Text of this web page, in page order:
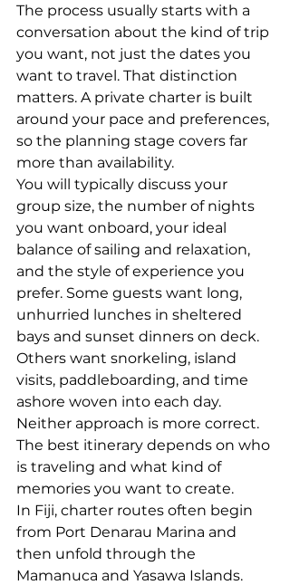
The process usually starts with a
conversation about the kind of trip
you want, not just the dates you
want to travel. That distinction
matters. A private charter is built
around your pace and preferences,
so the planning stage covers far
more than availability.
You will typically discuss your
group size, the number of nights
you want onboard, your ideal
balance of sailing and relaxation,
and the style of experience you
prefer. Some guests want long,
unhurried lunches in sheltered
bays and sunset dinners on deck.
Others want snorkeling, island
visits, paddleboarding, and time
ashore woven into each day.
Neither approach is more correct.
The best itinerary depends on who
is traveling and what kind of
memories you want to create.
In Fiji, charter routes often begin
from Port Denarau Marina and
then unfold through the
Mamanuca and Yasawa Islands.